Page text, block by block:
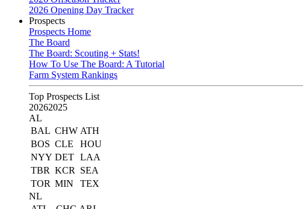
2026 Opening Day Tracker
Prospects
Prospects Home
The Board
The Board: Scouting + Stats!
How To Use The Board: A Tutorial
Farm System Rankings
Top Prospects List
20262025
AL
BAL CHW ATH
BOS CLE
HOU
NYY DET LAA
TBR KCR
SEA
TOR MIN
TEX
NL